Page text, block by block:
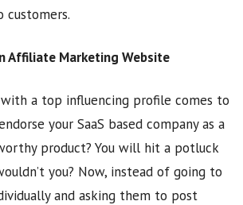
Affiliate Marketing Website
a top influencing profile comes to
your SaaS based company as a
product? You will hit a potluck
you? Now, instead of going to
and asking them to post